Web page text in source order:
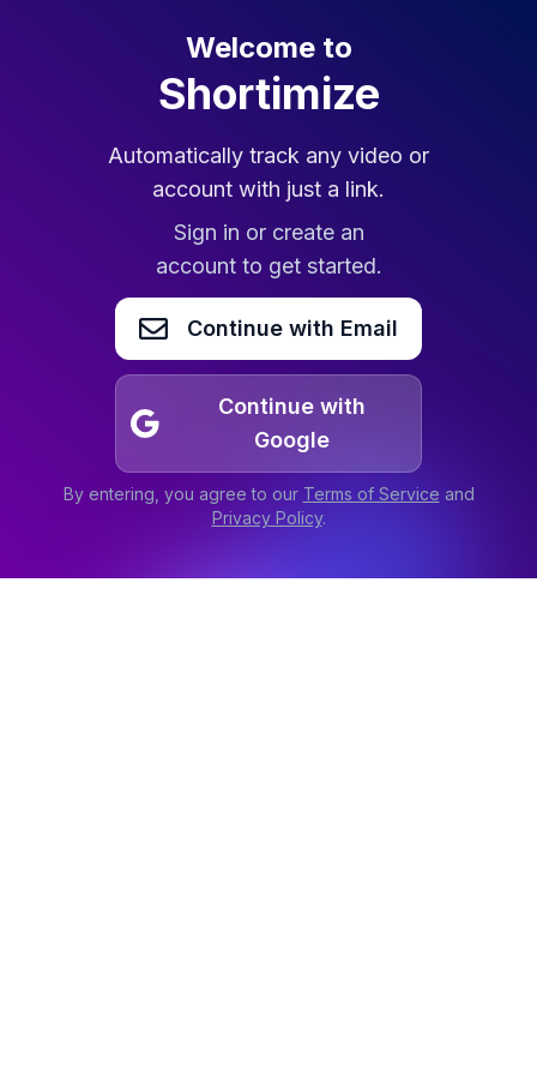
Welcome to
Shortimize
Automatically track any video or
account with just a link.
Sign in or create an
account to get started.
Continue with Email
Continue with
Google
By entering, you agree to our Terms of Service and
Privacy Policy.